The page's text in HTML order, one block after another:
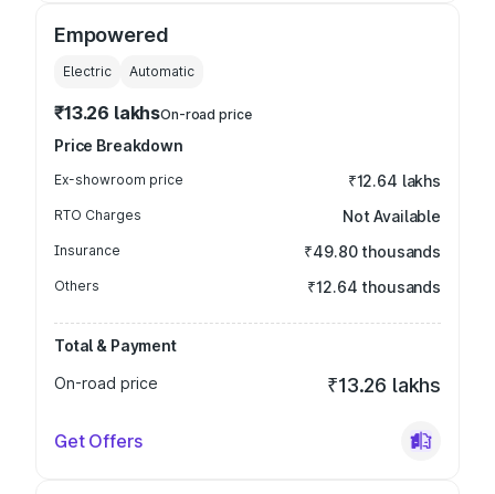
Empowered
Electric Automatic
₹13.26 lakhsOn-road price
Price Breakdown
Ex-showroom price ₹12.64 lakhs
RTO Charges Not Available
Insurance ₹49.80 thousands
Others ₹12.64 thousands
Total & Payment
On-road price
₹13.26 lakhs
Get Offers